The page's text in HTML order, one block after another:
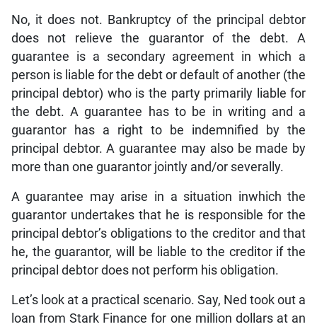
No, it does not. Bankruptcy of the principal debtor
does not relieve the guarantor of the debt. A
guarantee is a secondary agreement in which a
person is liable for the debt or default of another (the
principal debtor) who is the party primarily liable for
the debt. A guarantee has to be in writing and a
guarantor has a right to be indemnified by the
principal debtor. A guarantee may also be made by
more than one guarantor jointly and/or severally.
A guarantee may arise in a situation inwhich the
guarantor undertakes that he is responsible for the
principal debtor’s obligations to the creditor and that
he, the guarantor, will be liable to the creditor if the
principal debtor does not perform his obligation.
Let’s look at a practical scenario. Say, Ned took out a
loan from Stark Finance for one million dollars at an